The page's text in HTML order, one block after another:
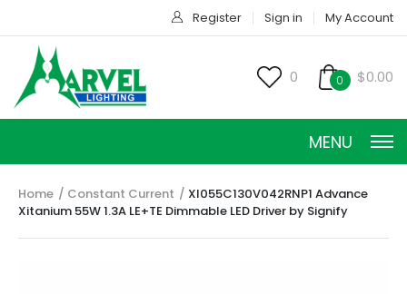
Register Sign in My Account
0 0 $0.00
MENU
Home Constant Current
XI055C130V042RNP1 Advance
Xitanium 55W 1.3A LE+TE Dimmable LED Driver by Signify